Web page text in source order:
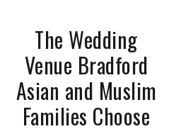
The Wedding
Venue Bradford
Asian and Muslim
Families Choose